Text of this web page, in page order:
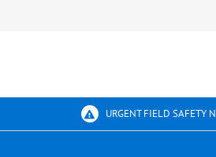
URGENT FIELD SAFETY